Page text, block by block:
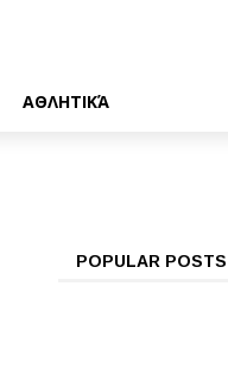
ΑΘΛΗΤΙΚΆ
POPULAR POSTS